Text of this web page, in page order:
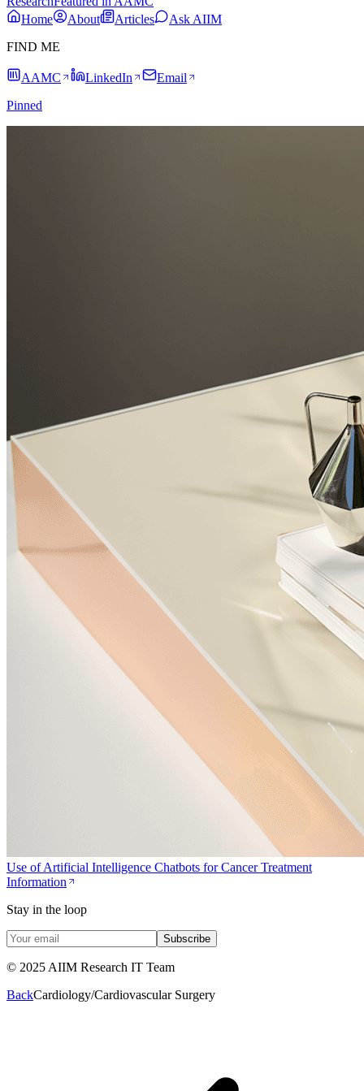
Home
About Articles
Ask AIIM
FIND ME
AAMC LinkedIn
Email
Pinned
Use of Artificial Intelligence Chatbots for Cancer Treatment
Information
Stay in the loop
Subscribe
© 2025 AIIM Research IT Team
BackCardiology/Cardiovascular Surgery